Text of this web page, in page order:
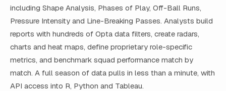
including Shape Analysis, Phases of Play, Off-Ball Runs,
Pressure Intensity and Line-Breaking Passes. Analysts build
reports with hundreds of Opta data filters, create radars,
charts and heat maps, define proprietary role-specific
metrics, and benchmark squad performance match by
match. A full season of data pulls in less than a minute, with
API access into R, Python and Tableau.